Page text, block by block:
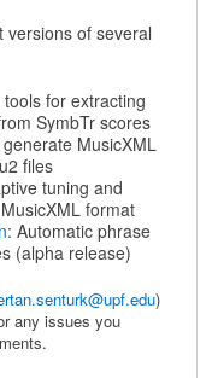
versions of several
for extracting
SymbTr scores
MusicXML
files
tuning and
format
: Automatic phrase
(alpha release)
)
any issues you